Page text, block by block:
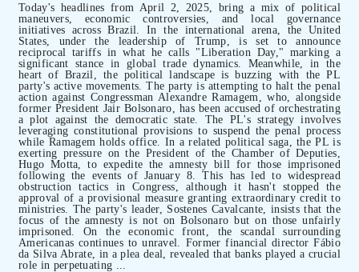
Today's headlines from April 2, 2025, bring a mix of political
maneuvers, economic controversies, and local governance
initiatives across Brazil. In the international arena, the United
States, under the leadership of Trump, is set to announce
reciprocal tariffs in what he calls "Liberation Day," marking a
significant stance in global trade dynamics. Meanwhile, in the
heart of Brazil, the political landscape is buzzing with the PL
party's active movements. The party is attempting to halt the penal
action against Congressman Alexandre Ramagem, who, alongside
former President Jair Bolsonaro, has been accused of orchestrating
a plot against the democratic state. The PL's strategy involves
leveraging constitutional provisions to suspend the penal process
while Ramagem holds office. In a related political saga, the PL is
exerting pressure on the President of the Chamber of Deputies,
Hugo Motta, to expedite the amnesty bill for those imprisoned
following the events of January 8. This has led to widespread
obstruction tactics in Congress, although it hasn't stopped the
approval of a provisional measure granting extraordinary credit to
ministries. The party's leader, Sostenes Cavalcante, insists that the
focus of the amnesty is not on Bolsonaro but on those unfairly
imprisoned. On the economic front, the scandal surrounding
Americanas continues to unravel. Former financial director Fábio
da Silva Abrate, in a plea deal, revealed that banks played a crucial
role in perpetuating ...